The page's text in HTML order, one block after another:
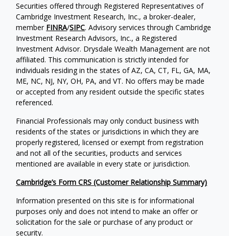
Securities offered through Registered Representatives of
Cambridge Investment Research, Inc., a broker-dealer,
member FINRA/SIPC. Advisory services through Cambridge
Investment Research Advisors, Inc., a Registered
Investment Advisor. Drysdale Wealth Management are not
affiliated. This communication is strictly intended for
individuals residing in the states of AZ, CA, CT, FL, GA, MA,
ME, NC, NJ, NY, OH, PA, and VT. No offers may be made
or accepted from any resident outside the specific states
referenced.
Financial Professionals may only conduct business with
residents of the states or jurisdictions in which they are
properly registered, licensed or exempt from registration
and not all of the securities, products and services
mentioned are available in every state or jurisdiction.
Cambridge’s Form CRS (Customer Relationship Summary)
Information presented on this site is for informational
purposes only and does not intend to make an offer or
solicitation for the sale or purchase of any product or
security.